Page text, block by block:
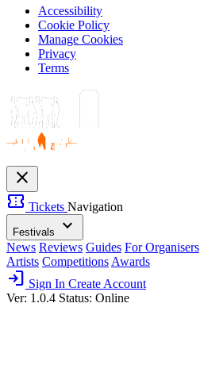
Accessibility
Cookie Policy
Manage Cookies
Privacy
Terms
close
confirmation_number Tickets Navigation
Festivals expand_more
News Reviews Guides For Organisers
Artists Competitions Awards
login Sign In Create Account
Ver: 1.0.4 Status: Online